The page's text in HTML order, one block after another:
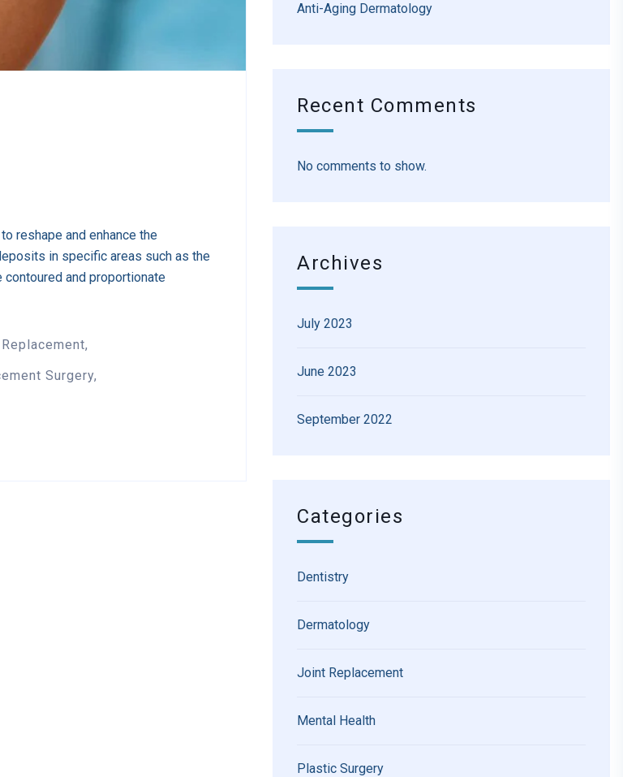
reshape and enhance the
in specific areas such as the
contoured and proportionate
Surgery
Anti-Aging Dermatology
Recent Comments
No comments to show.
Archives
July 2023
June 2023
September 2022
Categories
Dentistry
Dermatology
Joint Replacement
Mental Health
Plastic Surgery